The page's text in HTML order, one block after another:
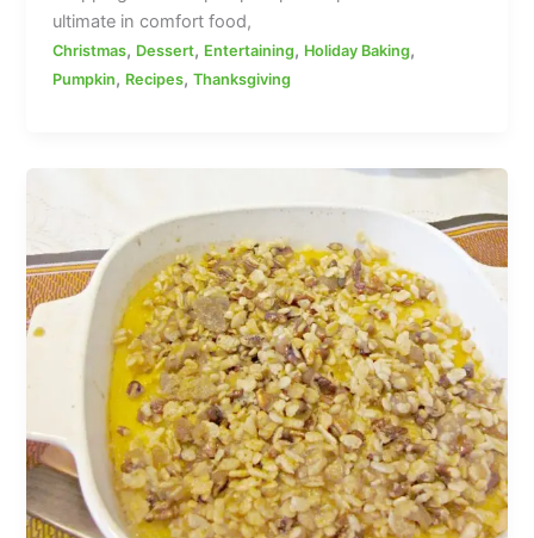
ultimate in comfort food,
Christmas, Dessert, Entertaining, Holiday Baking,
Pumpkin, Recipes,Thanksgiving